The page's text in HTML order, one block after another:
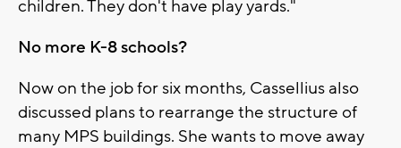
children. They don't have play yards."
No more K-8 schools?
Now on the job for six months, Cassellius also
discussed plans to rearrange the structure of
many MPS buildings. She wants to move away